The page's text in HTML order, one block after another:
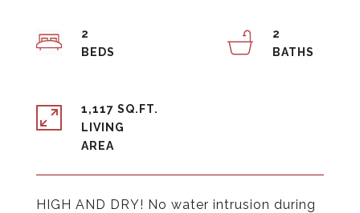
HIGH AND DRY! No water intrusion during
2
2
1,117 SQ.FT.
LIVING